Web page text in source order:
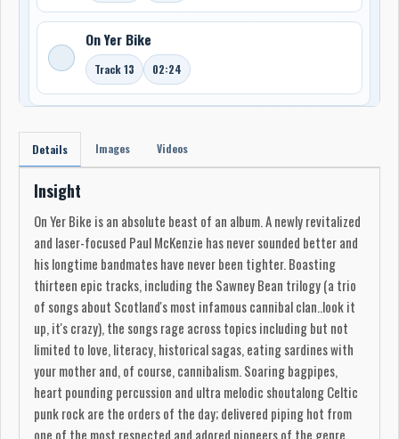
On Yer Bike
Track 13 02:24
Details Images Videos
Insight
On Yer Bike is an absolute beast of an album. A newly revitalized
and laser-focused Paul McKenzie has never sounded better and
his longtime bandmates have never been tighter. Boasting
thirteen epic tracks, including the Sawney Bean trilogy (a trio
of songs about Scotland's most infamous cannibal clan..look it
up, it's crazy), the songs rage across topics including but not
limited to love, literacy, historical sagas, eating sardines with
your mother and, of course, cannibalism. Soaring bagpipes,
heart pounding percussion and ultra melodic shoutalong Celtic
punk rock are the orders of the day; delivered piping hot from
one of the most respected and adored pioneers of the genre.